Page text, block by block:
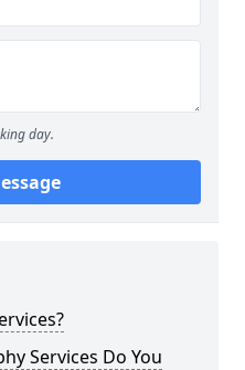
day.
Services Do You